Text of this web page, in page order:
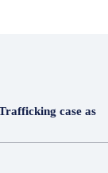
case as